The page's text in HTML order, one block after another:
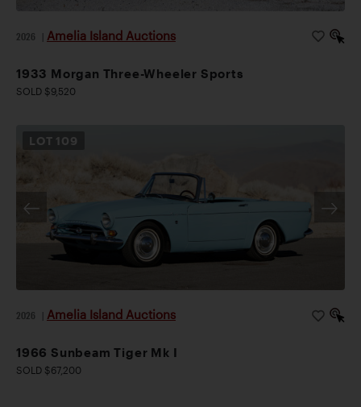
2026 Amelia Island Auctions
1933 Morgan Three-Wheeler Sports
SOLD $9,520
LOT 109
2026 Amelia Island Auctions
1966 Sunbeam Tiger Mk I
SOLD $67,200